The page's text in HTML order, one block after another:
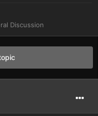
Discussion